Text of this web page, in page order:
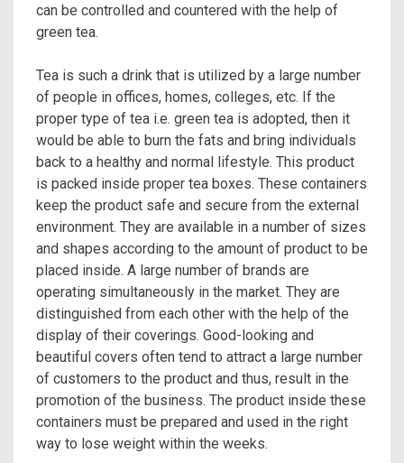
can be controlled and countered with the help of
green tea.
Tea is such a drink that is utilized by a large number
of people in offices, homes, colleges, etc. If the
proper type of tea i.e. green tea is adopted, then it
would be able to burn the fats and bring individuals
back to a healthy and normal lifestyle. This product
is packed inside proper tea boxes. These containers
keep the product safe and secure from the external
environment. They are available in a number of sizes
and shapes according to the amount of product to be
placed inside. A large number of brands are
operating simultaneously in the market. They are
distinguished from each other with the help of the
display of their coverings. Good-looking and
beautiful covers often tend to attract a large number
of customers to the product and thus, result in the
promotion of the business. The product inside these
containers must be prepared and used in the right
way to lose weight within the weeks.